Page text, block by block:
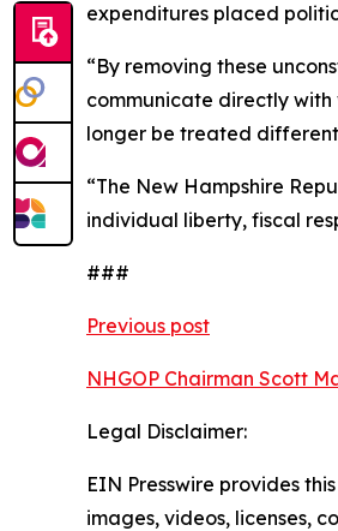
expenditures placed
“By removing these
communicate directly
longer be treated
“The New Hampshire
individual liberty, fiscal
###
Previous post
NHGOP Chairman Scott
Legal Disclaimer:
EIN Presswire provides
images, videos, licenses,